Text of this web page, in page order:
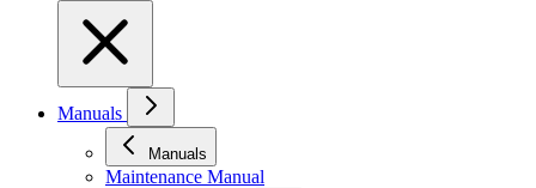
Manuals
Manuals
Maintenance Manual